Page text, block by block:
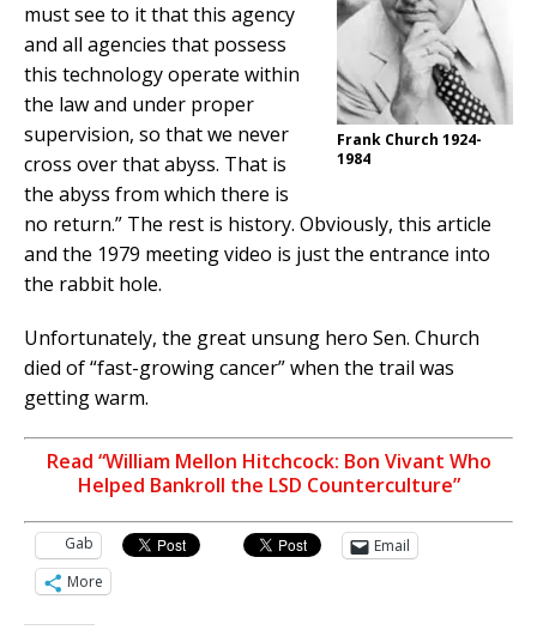
Frank Church 1924-
1984
must see to it that this agency
and all agencies that possess
this technology operate within
the law and under proper
supervision, so that we never
cross over that abyss. That is
the abyss from which there is
no return.” The rest is history. Obviously, this article
and the 1979 meeting video is just the entrance into
the rabbit hole.
Unfortunately, the great unsung hero Sen. Church
died of “fast-growing cancer” when the trail was
getting warm.
Read “William Mellon Hitchcock: Bon Vivant Who
Helped Bankroll the LSD Counterculture”
Gab
Email
More